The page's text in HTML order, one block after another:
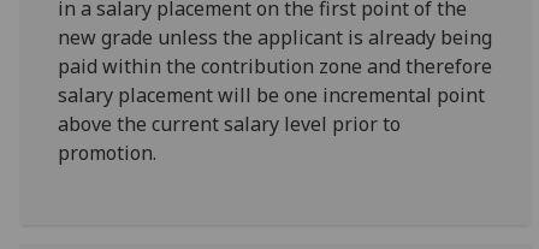
in a salary placement on the first point of the
new grade unless the applicant is already being
paid within the contribution zone and therefore
salary placement will be one incremental point
above the current salary level prior to
promotion.